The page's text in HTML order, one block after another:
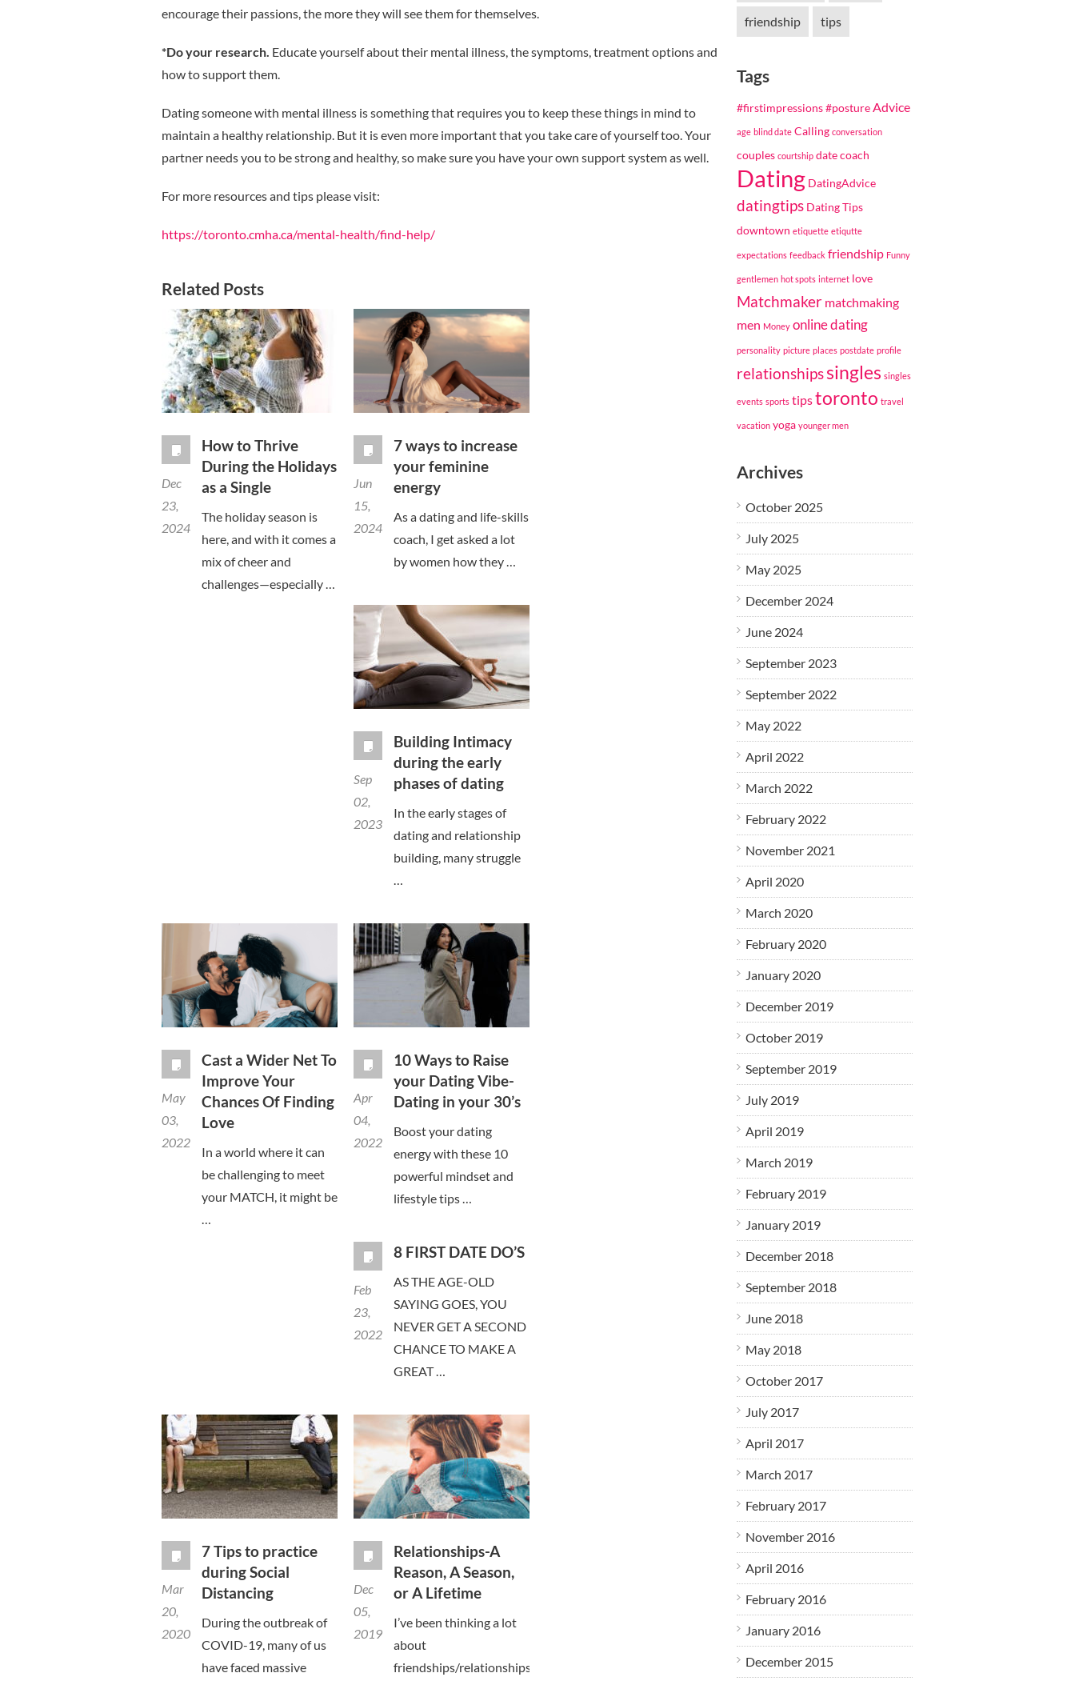
encourage their passions, the more they will see them for themselves.
*Do your research. Educate yourself about their mental illness, the symptoms, treatment options and
how to support them.
Dating someone with mental illness is something that requires you to keep these things in mind to
maintain a healthy relationship. But it is even more important that you take care of yourself too. Your
partner needs you to be strong and healthy, so make sure you have your own support system as well.
For more resources and tips please visit:
https://toronto.cmha.ca/mental-health/find-help/
Related Posts
Dec
23,
2024
How to Thrive
During the Holidays
as a Single
The holiday season is
here, and with it comes a
mix of cheer and
challenges—especially …
Jun
15,
2024
7 ways to increase
your feminine
energy
As a dating and life-skills
coach, I get asked a lot
by women how they …
Sep
02,
2023
Building Intimacy
during the early
phases of dating
In the early stages of
dating and relationship
building, many struggle
…
May
03,
2022
Cast a Wider Net To
Improve Your
Chances Of Finding
Love
In a world where it can
be challenging to meet
your MATCH, it might be
…
Apr
04,
2022
10 Ways to Raise
your Dating Vibe-
Dating in your 30’s
Boost your dating
energy with these 10
powerful mindset and
lifestyle tips …
Feb
23,
2022
8 FIRST DATE DO’S
AS THE AGE-OLD
SAYING GOES, YOU
NEVER GET A SECOND
CHANCE TO MAKE A
GREAT …
Mar
20,
2020
7 Tips to practice
during Social
Distancing
During the outbreak of
COVID-19, many of us
have faced massive
Dec
05,
2019
Relationships-A
Reason, A Season,
or A Lifetime
I’ve been thinking a lot
about
friendships/relationships,
friendship tips
Tags
#firstimpressions#postureAdvice
age blind date Calling conversation
couples courtship date coach
Dating DatingAdvice
datingtips Dating Tips
downtown etiquette etiqutte
expectations feedback friendship Funny
gentlemen hot spots internet love
Matchmaker matchmaking
men Money online dating
personality picture places postdate profile
relationshipssingles singles
events sports tipstoronto travel
vacation yoga younger men
Archives
October 2025
July 2025
May 2025
December 2024
June 2024
September 2023
September 2022
May 2022
April 2022
March 2022
February 2022
November 2021
April 2020
March 2020
February 2020
January 2020
December 2019
October 2019
September 2019
July 2019
April 2019
March 2019
February 2019
January 2019
December 2018
September 2018
June 2018
May 2018
October 2017
July 2017
April 2017
March 2017
February 2017
November 2016
April 2016
February 2016
January 2016
December 2015